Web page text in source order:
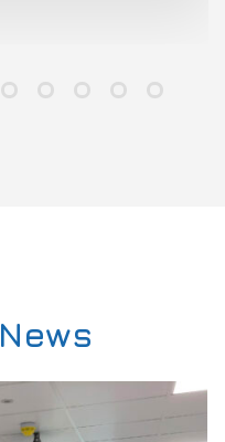
News